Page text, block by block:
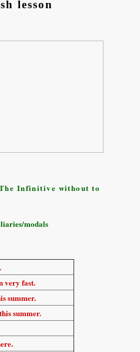
lesson
Infinitive without to
modals
very fast.
summer.
summer.